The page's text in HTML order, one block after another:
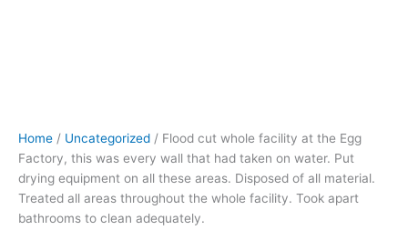
Home / Uncategorized / Flood cut whole facility at the Egg
Factory, this was every wall that had taken on water. Put
drying equipment on all these areas. Disposed of all material.
Treated all areas throughout the whole facility. Took apart
bathrooms to clean adequately.
material.
Treated
all
areas
throughout